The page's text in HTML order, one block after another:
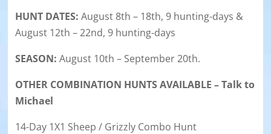
HUNT DATES: August 8th – 18th, 9 hunting-days &
August 12th – 22nd, 9 hunting-days
SEASON: August 10th – September 20th.
OTHER COMBINATION HUNTS AVAILABLE – Talk to
Michael
14-Day 1X1 Sheep / Grizzly Combo Hunt